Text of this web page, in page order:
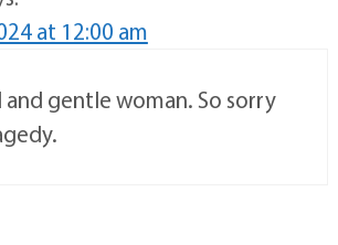
at 12:00 am
and gentle woman. So sorry